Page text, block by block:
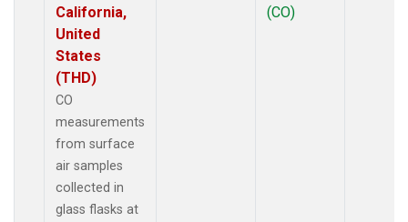
California,
United
States
(THD)
CO
measurements
from surface
air samples
collected in
glass flasks at
(CO)